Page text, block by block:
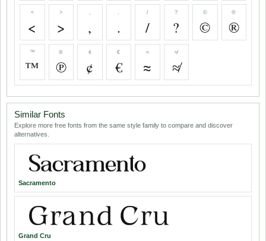
<
<
>
> , .
/
/
?
?
©
©
®
®
™
™
℗
℗
¢
¢
€
€
≈
≈
≉
≉
Similar Fonts
Explore more free fonts from the same style family to compare and discover
alternatives.
Sacramento
Grand Cru